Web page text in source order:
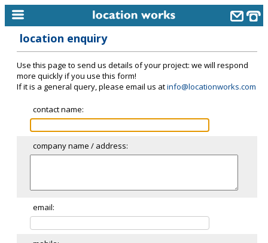
keyword search...
alphabetic index
categories
meet the team
clients & credits
location enquiry
Use this page to send us details of your project: we will respond
more quickly if you use this form!
If it is a general query, please email us atinfo@locationworks.com
contact name:
company name / address:
email: